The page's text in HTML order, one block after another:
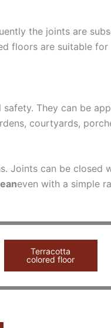
the joints are
floors are suitable
They can be
courtyards,
Joints can be closed
even with a simple
Terracotta
colored floor